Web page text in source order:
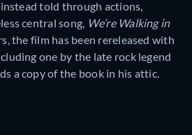
told through actions,
central song, We’re Walking in
the film has been rereleased with
one by the late rock legend
a copy of the book in his attic.